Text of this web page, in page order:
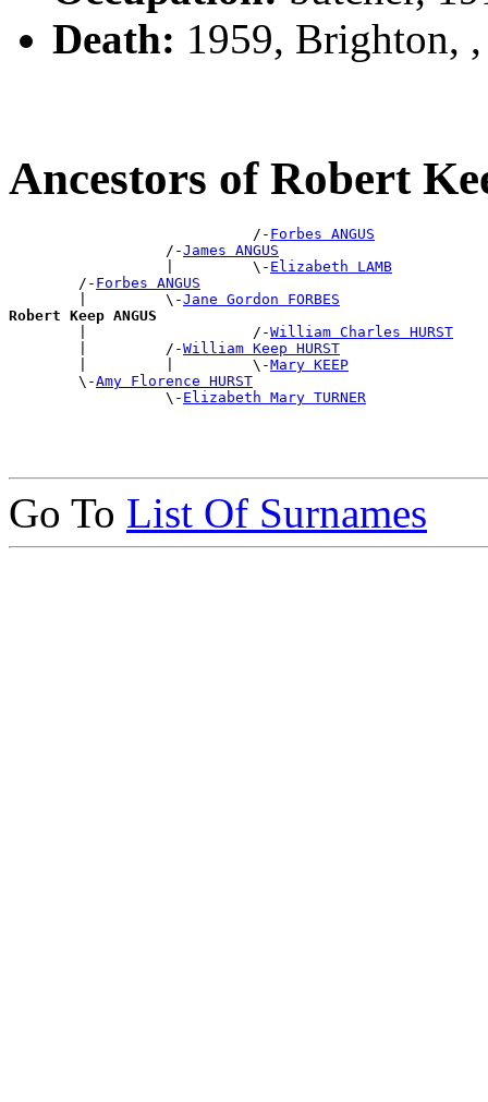
Death: 1959, Brighton,
Ancestors of Robert
                            /-
Forbes ANGUS
                  /-
James ANGUS
                  |         \-
Elizabeth LAMB
        /-
Forbes ANGUS
        |         \-
Jane Gordon FORBES
Robert Keep ANGUS
|                   /-William Charles HURST
        |         /-
William Keep HURST
        |         |         \-
Mary KEEP
        \-
Amy Florence HURST
                  \-
Elizabeth Mary TURNER
Go To List Of Surnames